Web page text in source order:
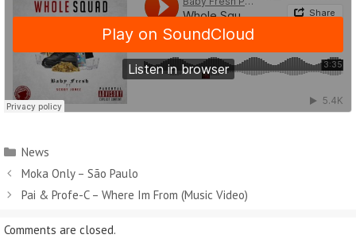
News
Moka Only – São Paulo
Pai & Profe-C – Where Im From (Music Video)
Comments are closed.